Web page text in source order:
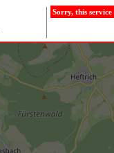
Sorry, this